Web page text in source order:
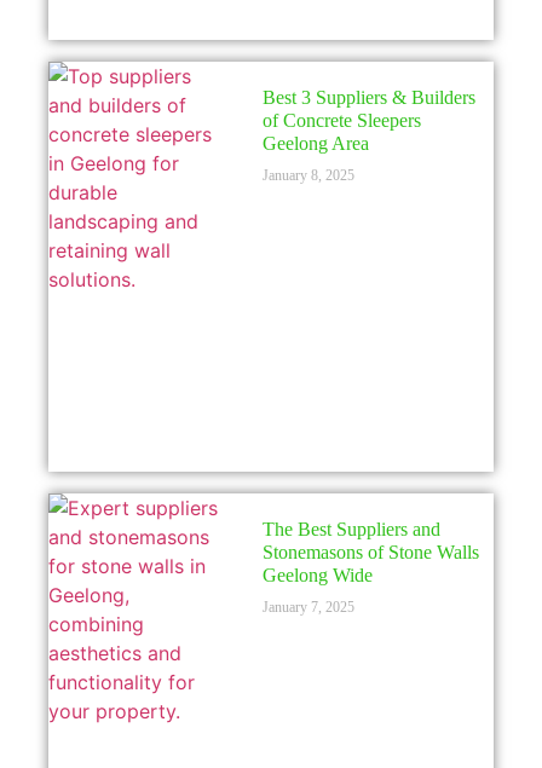
Best 3 Suppliers & Builders
of Concrete Sleepers
Geelong Area
January 8, 2025
The Best Suppliers and
Stonemasons of Stone Walls
Geelong Wide
January 7, 2025